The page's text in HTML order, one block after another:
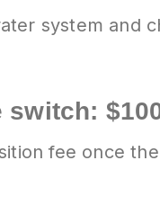
system and
switch:
fee once